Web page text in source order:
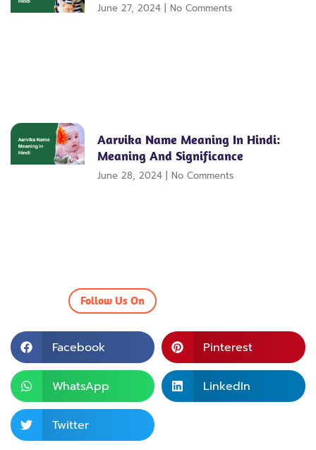
June 27, 2024 No Comments
Aarvika Name Meaning In Hindi:
Meaning And Significance
June 28, 2024 No Comments
Follow Us On
Facebook Pinterest
WhatsApp LinkedIn
Twitter